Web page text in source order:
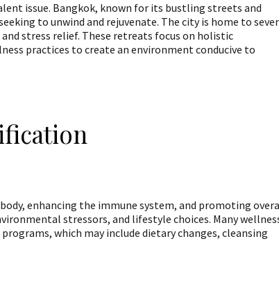
issue. Bangkok, known for its bustling streets and
to unwind and rejuvenate. The city is home to
stress relief. These retreats focus on holistic
practices to create an environment conducive to
enhancing the immune system, and promoting
stressors, and lifestyle choices. Many
which may include dietary changes, cleansing